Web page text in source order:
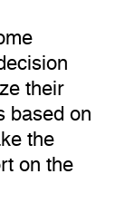
their
based on
the
on the